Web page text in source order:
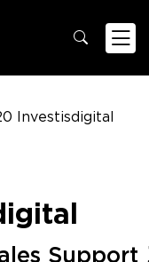
Investisdigital
Support